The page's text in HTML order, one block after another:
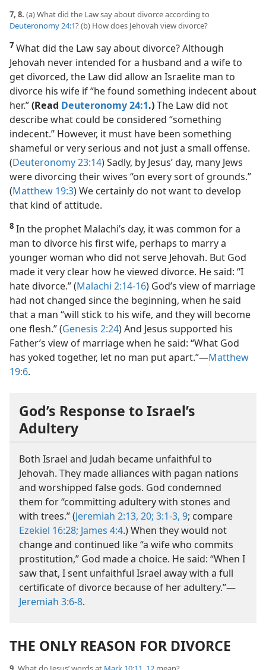
7, 8. (a) What did the Law say about divorce according to
Deuteronomy 24:1? (b) How does Jehovah view divorce?
7 What did the Law say about divorce? Although
Jehovah never intended for a husband and a wife to
get divorced, the Law did allow an Israelite man to
divorce his wife if “he found something indecent about
her.”(Read Deuteronomy 24:1.)The Law did not
describe what could be considered “something
indecent.” However, it must have been something
shameful or very serious and not just a small offense.
(Deuteronomy 23:14) Sadly, by Jesus’ day, many Jews
were divorcing their wives “on every sort of grounds.”
(Matthew 19:3) We certainly do not want to develop
that kind of attitude.
8 In the prophet Malachi’s day, it was common for a
man to divorce his first wife, perhaps to marry a
younger woman who did not serve Jehovah. But God
made it very clear how he viewed divorce. He said: “I
hate divorce.” (Malachi 2:14-16) God’s view of marriage
had not changed since the beginning, when he said
that a man “will stick to his wife, and they will become
one flesh.” (Genesis 2:24) And Jesus supported his
Father’s view of marriage when he said: “What God
has yoked together, let no man put apart.”​—Matthew
19:6.
God’s Response to Israel’s
Adultery
Both Israel and Judah became unfaithful to
Jehovah. They made alliances with pagan nations
and worshipped false gods. God condemned
them for “committing adultery with stones and
with trees.” (Jeremiah 2:13, 20; 3:1-3, 9; compare
Ezekiel 16:28; James 4:4.) When they would not
change and continued like “a wife who commits
prostitution,” God made a choice. He said: “When I
saw that, I sent unfaithful Israel away with a full
certificate of divorce because of her adultery.”​—
Jeremiah 3:6-8.
THE ONLY REASON FOR DIVORCE